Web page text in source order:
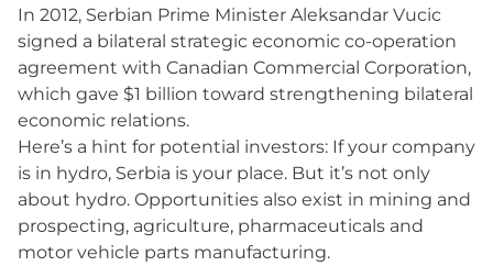
In 2012, Serbian Prime Minister Aleksandar Vucic
signed a bilateral strategic economic co-operation
agreement with Canadian Commercial Corporation,
which gave $1 billion toward strengthening bilateral
economic relations.
Here’s a hint for potential investors: If your company
is in hydro, Serbia is your place. But it’s not only
about hydro. Opportunities also exist in mining and
prospecting, agriculture, pharmaceuticals and
motor vehicle parts manufacturing.